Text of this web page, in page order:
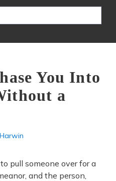
You Into
a
pull someone over for a
and the person,